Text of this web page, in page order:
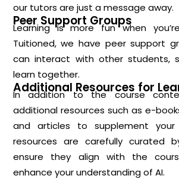
our tutors are just a message away.
Peer Support Groups
Learning is more fun when
Tuitioned, we have peer support
can interact with other students,
learn together.
Additional Resources for
In addition to the course
additional resources such as e-
and articles to supplement your
resources are carefully curated
ensure they align with the
enhance your understanding of AI.